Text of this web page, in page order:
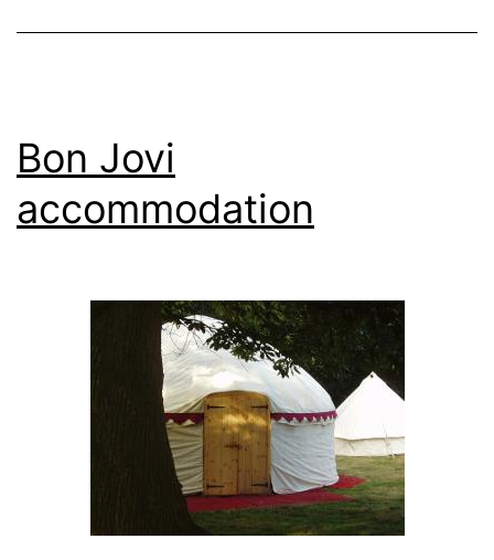
Bon Jovi
accommodation